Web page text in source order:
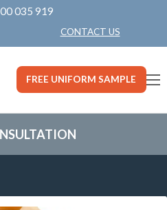
035 919
CONTACT US
FREE UNIFORM SAMPLE